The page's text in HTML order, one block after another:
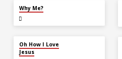
Why Me?
Oh How I Love
Jesus